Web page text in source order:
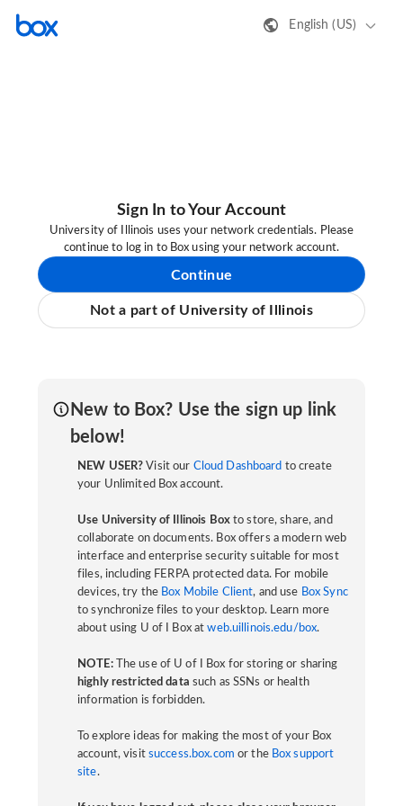
English (US)
Sign In to Your Account
University of Illinois uses your network credentials. Please
continue to log in to Box using your network account.
Continue
Not a part of University of Illinois
New to Box? Use the sign up link
below!
NEW USER? Visit our Cloud Dashboard to create
your Unlimited Box account.
Use University of Illinois Boxto store, share, and
collaborate on documents. Box offers a modern web
interface and enterprise security suitable for most
files, including FERPA protected data. For mobile
devices, try the Box Mobile Client, and use Box Sync
to synchronize files to your desktop. Learn more
about using U of I Box atweb.uillinois.edu/box.
NOTE:The use of U of I Box for storing or sharing
highly restricted data such as SSNs or health
information is forbidden.
To explore ideas for making the most of your Box
account, visit success.box.com or the Box support
site.